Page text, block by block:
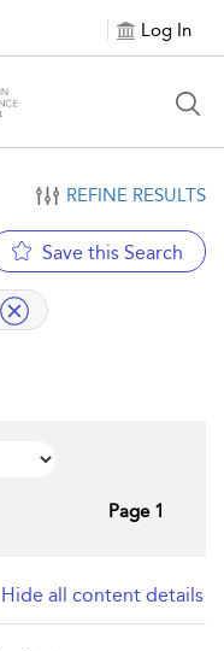
Log In
REFINE RESULTS
Save this Search
Page 1
Hide all content details